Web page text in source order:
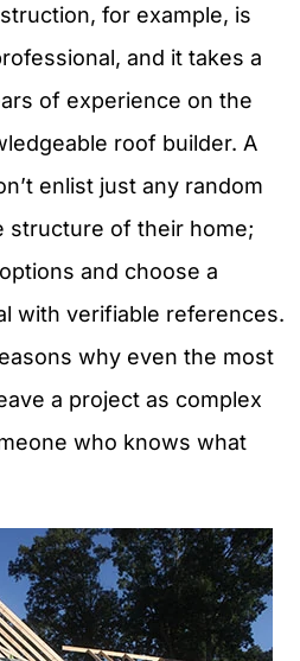
for example, is
and it takes a
of experience on the
roof builder. A
enlist just any random
structure of their home;
and choose a
with verifiable references.
why even the most
a project as complex
who knows what